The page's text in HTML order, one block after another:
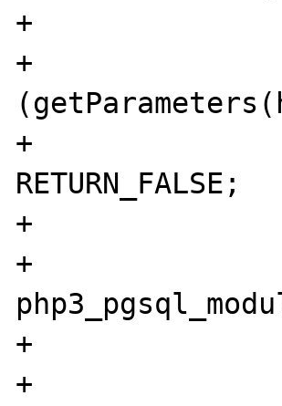
+		case 1:
+			if
+
RETURN_FALSE;
+			}
+			id =
+			break;
+		case 2: